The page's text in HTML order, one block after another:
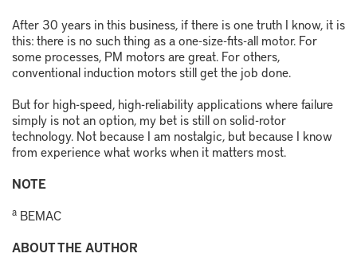
After 30 years in this business, if there is one truth I know, it is
this: there is no such thing as a one-size-fits-all motor. For
some processes, PM motors are great. For others,
conventional induction motors still get the job done.
But for high-speed, high-reliability applications where failure
simply is not an option, my bet is still on solid-rotor
technology. Not because I am nostalgic, but because I know
from experience what works when it matters most.
NOTE
a BEMAC
ABOUT THE AUTHOR